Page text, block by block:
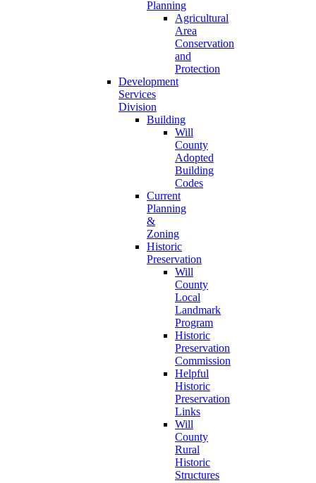
Planning
Agricultural
Area
Conservation
and
Protection
Development
Services
Division
Building
Will
County
Adopted
Building
Codes
Current
Planning
&
Zoning
Historic
Preservation
Will
County
Local
Landmark
Program
Historic
Preservation
Commission
Helpful
Historic
Preservation
Links
Will
County
Rural
Historic
Structures